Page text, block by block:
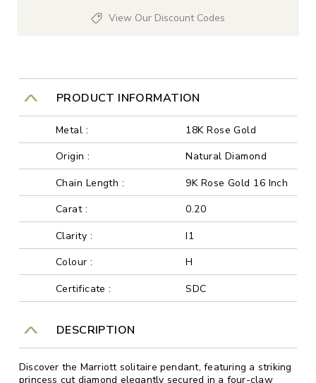
View Our Discount Codes
PRODUCT INFORMATION
Metal :
18K Rose Gold
Origin :
Natural Diamond
Chain Length :
9K Rose Gold 16 Inch
Carat :
0.20
Clarity :
I1
Colour :
H
Certificate :
SDC
DESCRIPTION
Discover the Marriott solitaire pendant, featuring a striking
princess cut diamond elegantly secured in a four-claw